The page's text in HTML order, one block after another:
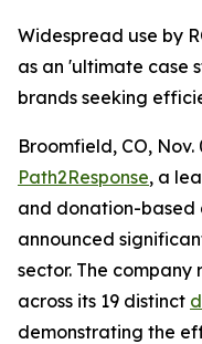
Widespread use by
as an 'ultimate case
brands seeking
Broomfield, CO, Nov.
Path2Response, a
and donation-
announced
sector. The
across its 19 distinct
demonstrating the